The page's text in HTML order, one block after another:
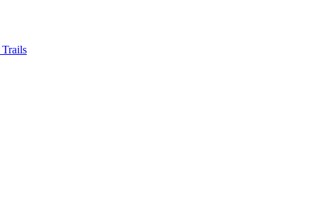
Trails